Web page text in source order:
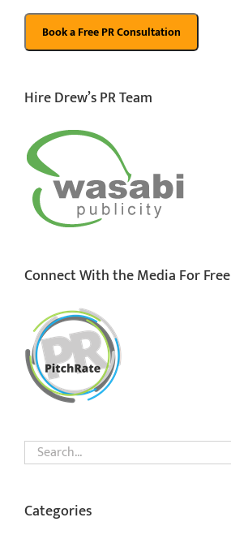
Hire Drew’s PR Team
Connect With the Media For Free
Search
for:
Categories